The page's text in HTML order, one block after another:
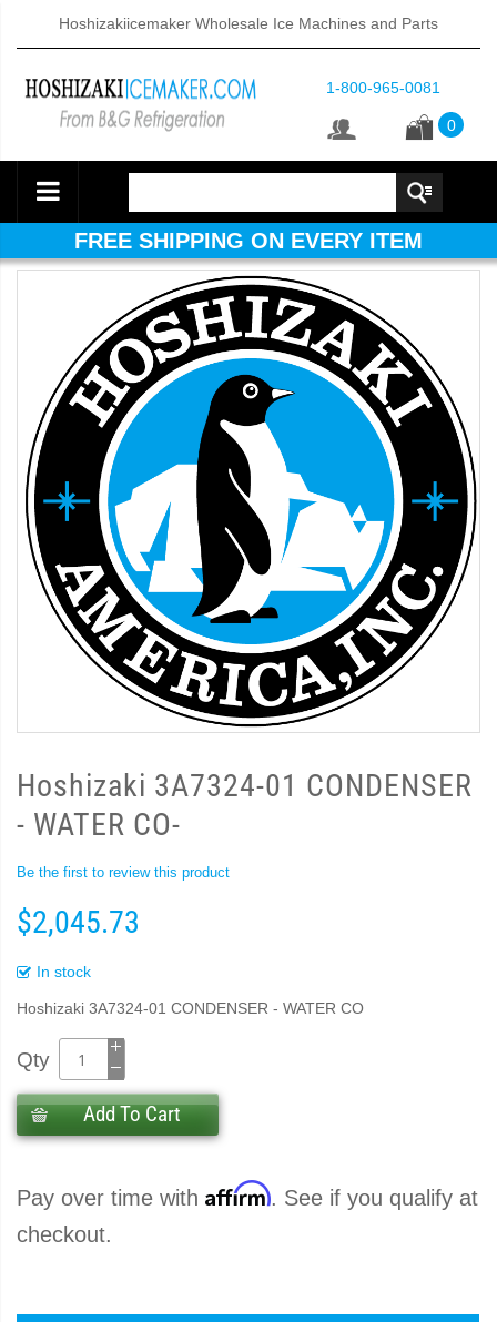
Hoshizakiicemaker Wholesale Ice Machines and Parts
1-800-965-0081
0
FREE SHIPPING ON EVERY ITEM
Hoshizaki 3A7324-01 CONDENSER
- WATER CO-
Be the first to review this product
$2,045.73
In stock
Hoshizaki 3A7324-01 CONDENSER - WATER CO
Qty
Add To Cart
Pay over time with Affirm. See if you qualify at
checkout.